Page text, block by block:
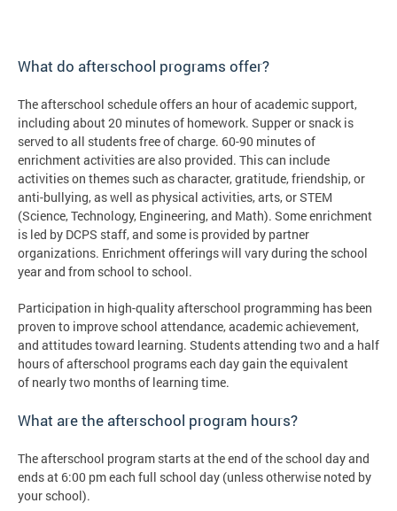
What do afterschool programs offer?
The afterschool schedule offers an hour of academic support,
including about 20 minutes of homework. Supper or snack is
served to all students free of charge. 60-90 minutes of
enrichment activities are also provided. This can include
activities on themes such as character, gratitude, friendship, or
anti-bullying, as well as physical activities, arts, or STEM
(Science, Technology, Engineering, and Math). Some enrichment
is led by DCPS staff, and some is provided by partner
organizations. Enrichment offerings will vary during the school
year and from school to school.
Participation in high-quality afterschool programming has been
proven to improve school attendance, academic achievement,
and attitudes toward learning. Students attending two and a half
hours of afterschool programs each day gain the equivalent
of nearly two months of learning time.
What are the afterschool program hours?
The afterschool program starts at the end of the school day and
ends at 6:00 pm each full school day (unless otherwise noted by
your school).